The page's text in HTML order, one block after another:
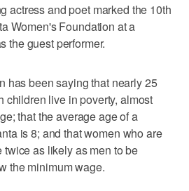
actress and poet marked the 10th
Women's Foundation at a
the guest performer.
has been saying that nearly 25
children live in poverty, almost
that the average age of a
is 8; and that women who are
as likely as men to be
the minimum wage.